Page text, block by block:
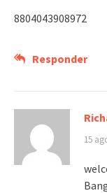
8804043908972
Responder
15